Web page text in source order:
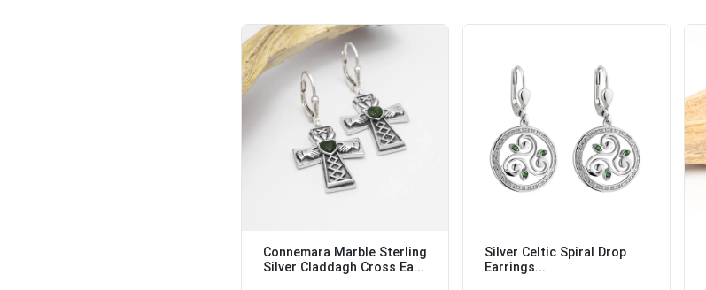
Connemara Marble Sterling
Silver Claddagh Cross Ea...
Silver Celtic Spiral Drop
Earrings...